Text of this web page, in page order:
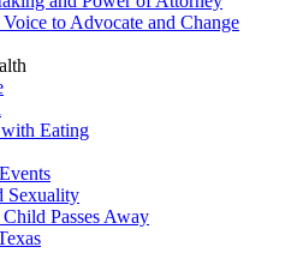
to Advocate and Change
Eating
Sexuality
Passes Away